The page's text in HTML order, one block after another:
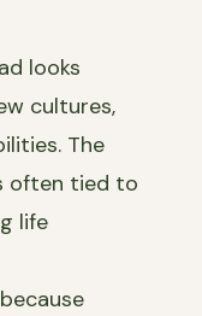
looks
cultures,
The
often tied to
life